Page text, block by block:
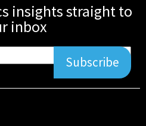
insights straight to
inbox
Subscribe